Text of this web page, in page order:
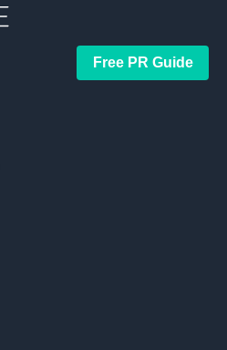
Free PR Guide